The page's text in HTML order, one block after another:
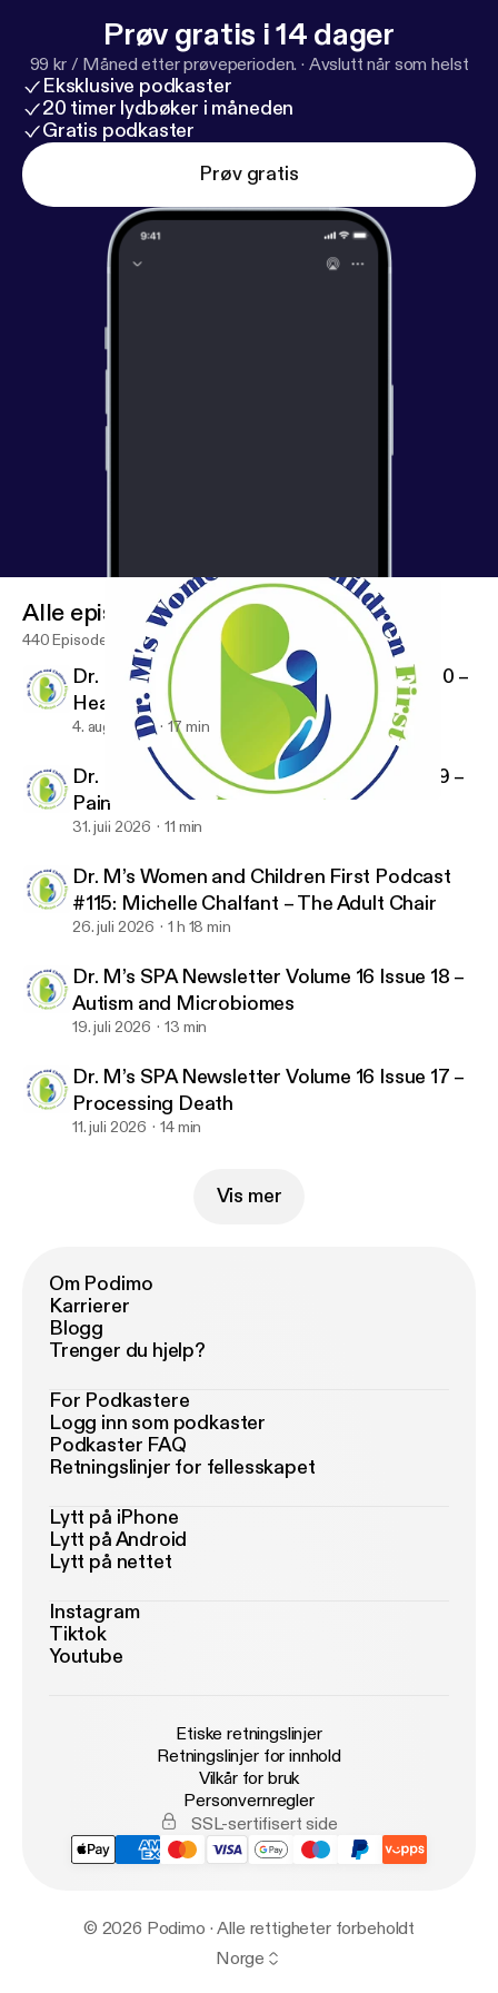
Prøv gratis i 14 dager
99 kr / Måned etter prøveperioden. · Avslutt når som helst
Eksklusive podkaster
20 timer lydbøker i måneden
Gratis podkaster
Prøv gratis
Dr. M’s SPA Newsletter Volume 16 Issue 11 – Magnesium
Dr. M's Women and Children First Podcast
Alle episoder
440 Episoder
Dr. M’s SPA Newsletter Volume 16 Issue 20 –
Healthcare Policy
4. aug. 2026 17 min
Dr. M’s SPA Newsletter Volume 16 Issue 19 –
Pain
31. juli 2026 11 min
Dr. M’s Women and Children First Podcast
#115: Michelle Chalfant – The Adult Chair
26. juli 2026 1 h 18 min
Dr. M’s SPA Newsletter Volume 16 Issue 18 –
Autism and Microbiomes
19. juli 2026 13 min
Dr. M’s SPA Newsletter Volume 16 Issue 17 –
Processing Death
11. juli 2026 14 min
Vis mer
Om Podimo
Karrierer
Blogg
Trenger du hjelp?
For Podkastere
Logg inn som podkaster
Podkaster FAQ
Retningslinjer for fellesskapet
Lytt på iPhone
Lytt på Android
Lytt på nettet
Instagram
Tiktok
Youtube
Etiske retningslinjer
Retningslinjer for innhold
Vilkår for bruk
Personvernregler
SSL-sertifisert side
© 2026 Podimo · Alle rettigheter forbeholdt
Norge